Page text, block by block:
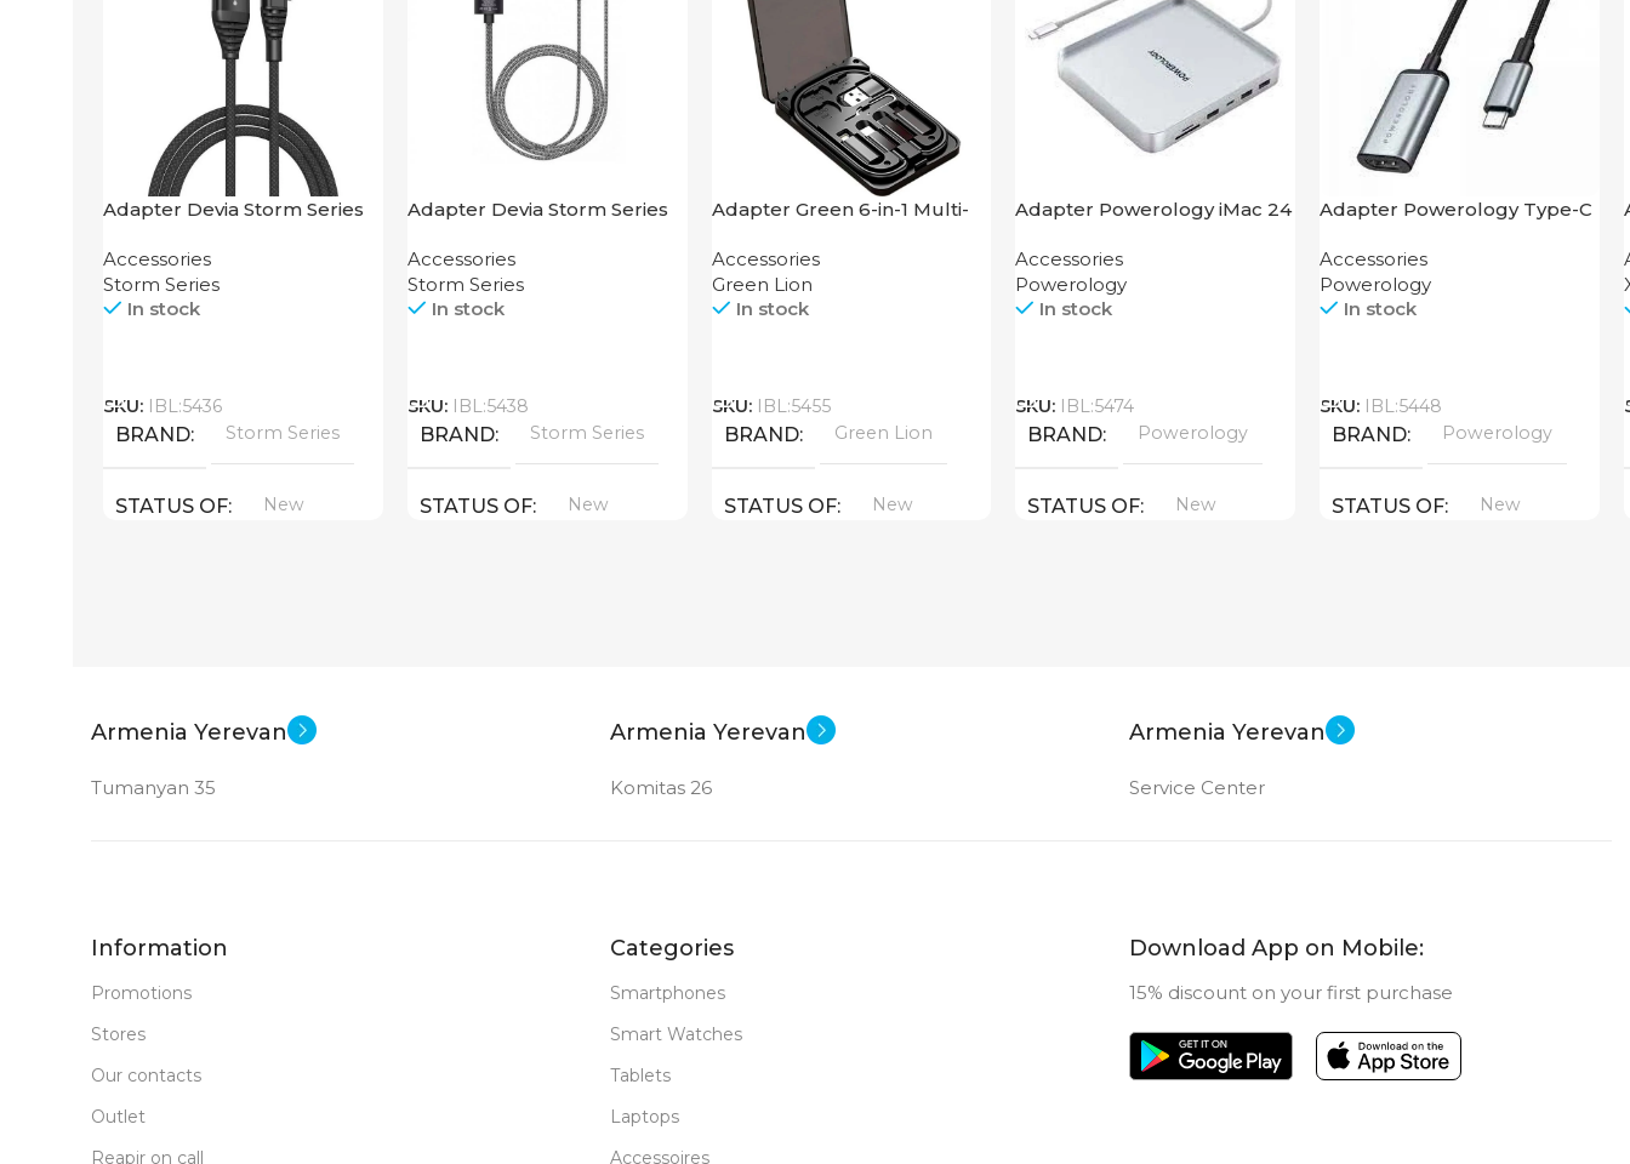
Adapter Devia Storm Series
Accessories
Storm Series
In stock
SKU: IBL:5436
BRAND Storm Series
STATUS OF New
Adapter Devia Storm Series
Accessories
Storm Series
In stock
SKU: IBL:5438
BRAND Storm Series
STATUS OF New
Adapter Green 6-in-1 Multi-
Accessories
Green Lion
In stock
SKU: IBL:5455
BRAND Green Lion
STATUS OF New
Adapter Powerology iMac 24
Enclosure 10GBps Gray
Accessories
Powerology
In stock
SKU: IBL:5474
BRAND Powerology
STATUS OF New
Adapter Powerology Type-C
Accessories
Powerology
In stock
SKU: IBL:5448
BRAND Powerology
STATUS OF New
Armenia Yerevan
Tumanyan 35
Armenia Yerevan
Komitas 26
Armenia Yerevan
Service Center
Information
Promotions
Stores
Our contacts
Outlet
Reapir on call
Categories
Smartphones
Smart Watches
Tablets
Laptops
Accessoires
Download App on Mobile:
15% discount on your first purchase